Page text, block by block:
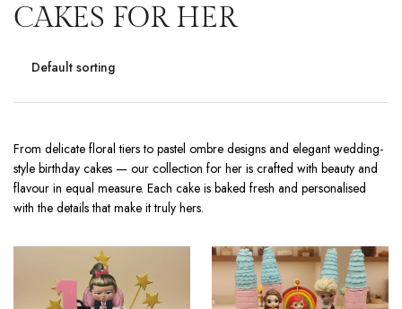
CAKES FOR HER
From delicate floral tiers to pastel ombre designs and elegant wedding-
style birthday cakes — our collection for her is crafted with beauty and
flavour in equal measure. Each cake is baked fresh and personalised
with the details that make it truly hers.